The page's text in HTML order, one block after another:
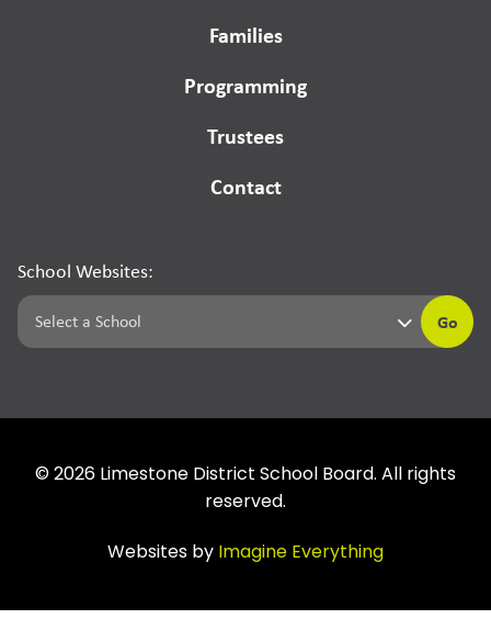
Families
Programming
Trustees
Contact
School Websites:
Go
© 2026 Limestone District School Board. All rights
reserved.
Websites by Imagine Everything